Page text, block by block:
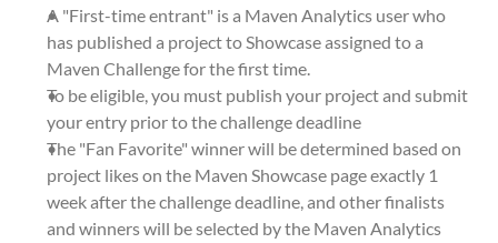
A "First-time entrant" is a Maven Analytics user who
has published a project to Showcase assigned to a
Maven Challenge for the first time.
To be eligible, you must publish your project and submit
your entry prior to the challenge deadline
The "Fan Favorite" winner will be determined based on
project likes on the Maven Showcase page exactly 1
week after the challenge deadline, and other finalists
and winners will be selected by the Maven Analytics